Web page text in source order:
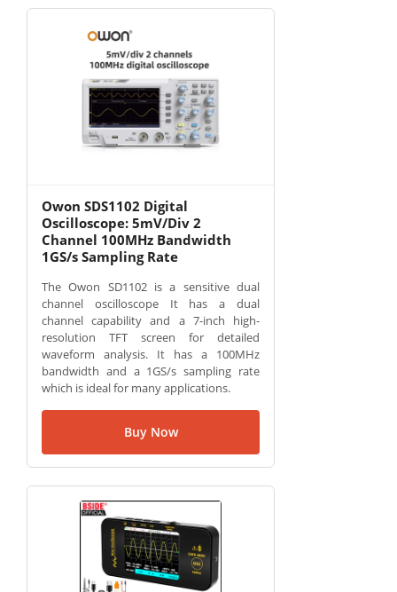
Owon SDS1102 Digital
Oscilloscope: 5mV/Div 2
Channel 100MHz Bandwidth
1GS/s Sampling Rate
The Owon SD1102 is a sensitive dual
channel oscilloscope It has a dual
channel capability and a 7-inch high-
resolution TFT screen for detailed
waveform analysis. It has a 100MHz
bandwidth and a 1GS/s sampling rate
which is ideal for many applications.
Buy Now